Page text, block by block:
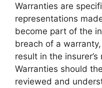
Warranties are
representations
become part of the
breach of a
result in the
Warranties should
reviewed and